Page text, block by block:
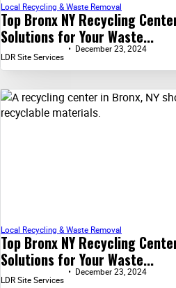
Top Bronx NY Recycling
Solutions for Your Waste...
Local Recycling & Waste Removal
LDR Site Services
December 23, 2024
Top Bronx NY Recycling
Solutions for Your Waste...
Local Recycling & Waste Removal
LDR Site Services
December 23, 2024